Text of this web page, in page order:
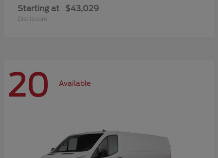
Starting at $43,029
Disclosure
20 Available